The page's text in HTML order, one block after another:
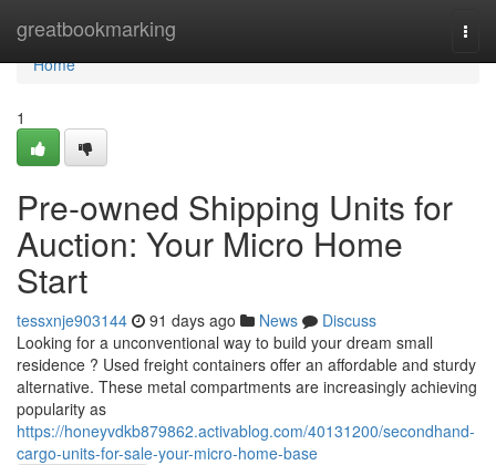
greatbookmarking
Home
Home
1
Pre-owned Shipping Units for
Auction: Your Micro Home
Start
tessxnje903144 91 days ago News
Discuss
Looking for a unconventional way to build your dream small
residence ? Used freight containers offer an affordable and sturdy
alternative. These metal compartments are increasingly achieving
popularity as
https://honeyvdkb879862.activablog.com/40131200/secondhand-
cargo-units-for-sale-your-micro-home-base